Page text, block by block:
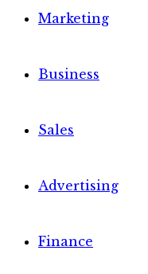
Marketing
Business
Sales
Advertising
Finance